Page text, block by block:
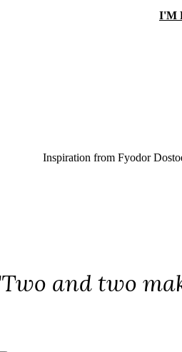
I'M
Inspiration from Fyodor
and two